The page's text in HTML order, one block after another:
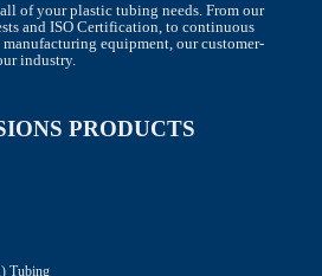
of your plastic tubing needs. From our
and ISO Certification, to continuous
equipment, our customer-
industry.
PRODUCTS
Tubing